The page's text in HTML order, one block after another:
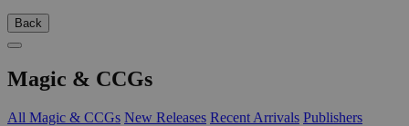
Back
Magic & CCGs
All Magic & CCGs New Releases Recent Arrivals Publishers